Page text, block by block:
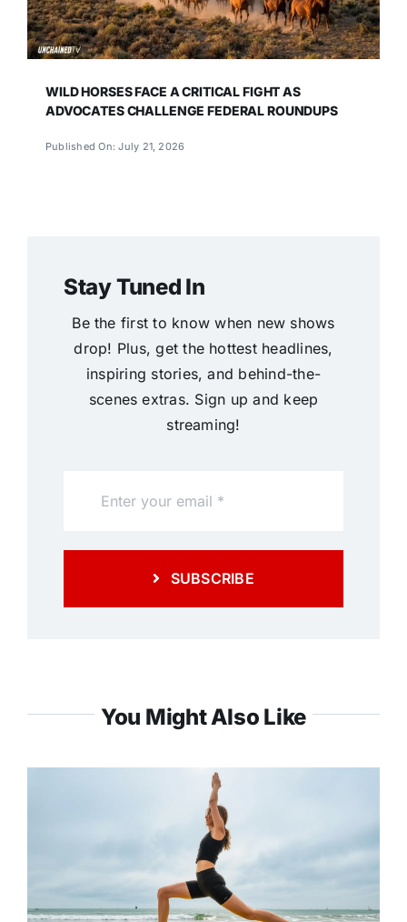
WILD HORSES FACE A CRITICAL FIGHT AS
ADVOCATES CHALLENGE FEDERAL ROUNDUPS
Published On: July 21, 2026
Stay Tuned In
Be the first to know when new shows
drop! Plus, get the hottest headlines,
inspiring stories, and behind-the-
scenes extras. Sign up and keep
streaming!
SUBSCRIBE
You Might Also Like